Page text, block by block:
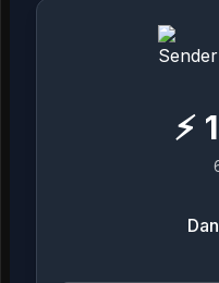
⚡
Dan